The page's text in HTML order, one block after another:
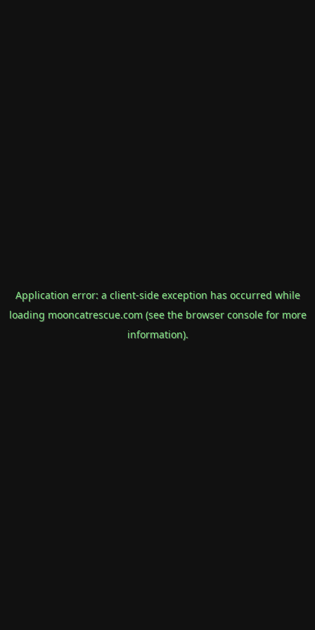
Application error: a client-side exception has occurred while
loading mooncatrescue.com(see the browser consolefor more
information).